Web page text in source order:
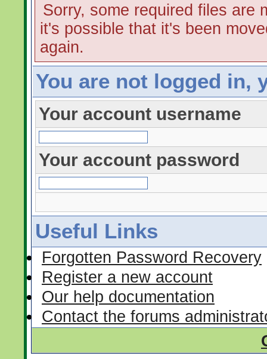
Sorry, some required files are
it's possible that it's been
again.
You are not logged in,
Your account username
Your account password
Useful Links
Forgotten Password Recovery
Register a new account
Our help documentation
Contact the forums